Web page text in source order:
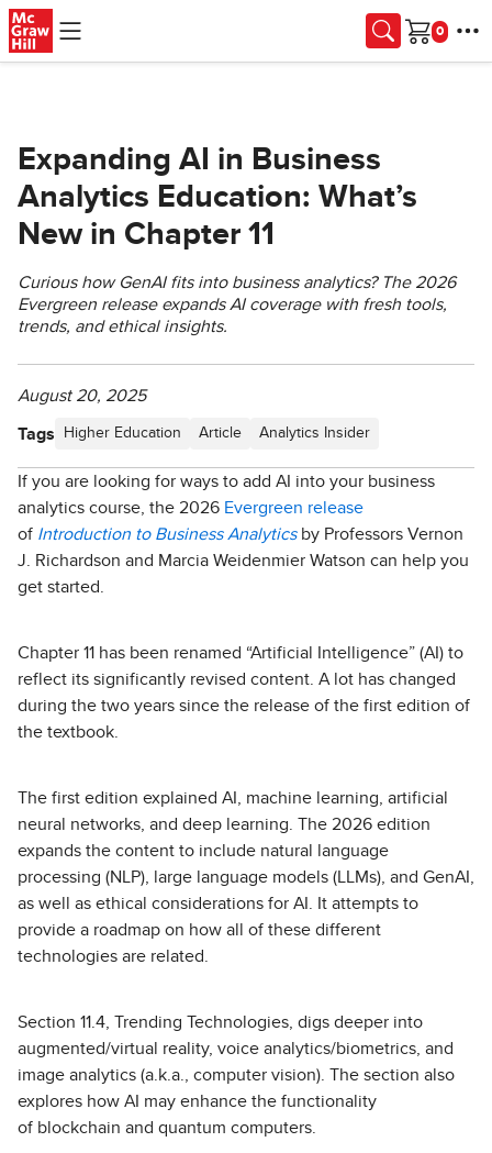
Skip to main content
Cart
Expanding AI in Business
Analytics Education: What’s
New in Chapter 11
Curious how GenAI fits into business analytics? The 2026
Evergreen release expands AI coverage with fresh tools,
trends, and ethical insights.
August 20, 2025
Tags Higher Education Article Analytics Insider
If you are looking for ways to add AI into your business
analytics course, the 2026 Evergreen release
of Introduction to Business Analytics by Professors Vernon
J. Richardson and Marcia Weidenmier Watson can help you
get started.
Chapter 11 has been renamed “Artificial Intelligence” (AI) to
reflect its significantly revised content. A lot has changed
during the two years since the release of the first edition of
the textbook.
The first edition explained AI, machine learning, artificial
neural networks, and deep learning. The 2026 edition
expands the content to include natural language
processing (NLP), large language models (LLMs), and GenAI,
as well as ethical considerations for AI. It attempts to
provide a roadmap on how all of these different
technologies are related.
Section 11.4, Trending Technologies, digs deeper into
augmented/virtual reality, voice analytics/biometrics, and
image analytics (a.k.a., computer vision). The section also
explores how AI may enhance the functionality
of blockchain and quantum computers.